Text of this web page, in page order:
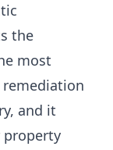
the
most
and it
property